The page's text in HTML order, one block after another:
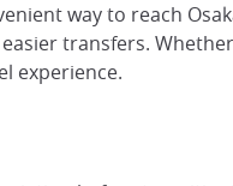
way to reach
transfers.
experience.